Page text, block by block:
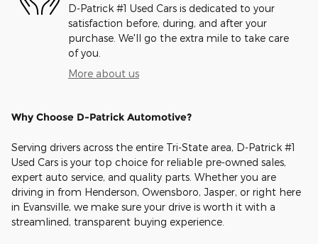
D-Patrick #1 Used Cars is dedicated to your
satisfaction before, during, and after your
purchase. We'll go the extra mile to take care
of you.
More about us
Why Choose D-Patrick Automotive?
Serving drivers across the entire Tri-State area, D-Patrick #1
Used Cars is your top choice for reliable pre-owned sales,
expert auto service, and quality parts. Whether you are
driving in from Henderson, Owensboro, Jasper, or right here
in Evansville, we make sure your drive is worth it with a
streamlined, transparent buying experience.